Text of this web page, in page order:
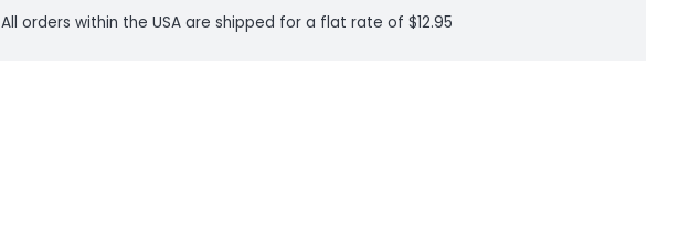
All orders within the USA are shipped for a flat rate of $12.95